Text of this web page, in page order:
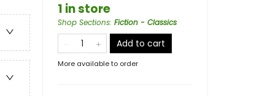
1 in store
Shop Sections: Fiction - Classics
Add to cart
More available to order